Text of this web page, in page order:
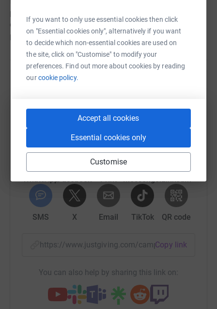
If you want to only use essential cookies then click
on "Essential cookies only", alternatively if you want
to decide which non-essential cookies are used on
the site, click on "Customise" to modify your
preferences. Find out more about cookies by reading
ourcookie policy.
Accept all cookies
Essential cookies only
Customise
possible for our clients. Please feel free to share our
campaign so that we can reach as many people as
possible.
raise up to 5x more in donations. Select a
SMS X Email TikTok QR code
https://www.justgiving.com/campaign/Copy link
You can also help by sharing this link on: